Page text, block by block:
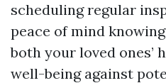
scheduling regular
peace of mind
both your loved ones’
well-being against